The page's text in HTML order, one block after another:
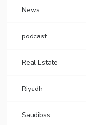
News
podcast
Real Estate
Riyadh
Saudibss